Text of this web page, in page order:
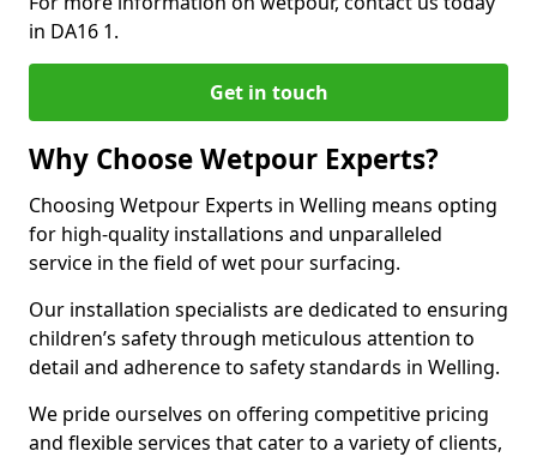
in DA16 1.
Get in touch
Why Choose Wetpour Experts?
Choosing Wetpour Experts in Welling means opting
for high-quality installations and unparalleled
service in the field of wet pour surfacing.
Our installation specialists are dedicated to ensuring
children’s safety through meticulous attention to
detail and adherence to safety standards in Welling.
We pride ourselves on offering competitive pricing
and flexible services that cater to a variety of clients,